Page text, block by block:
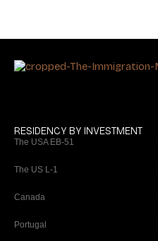
RESIDENCY BY INVESTMENT
The USA EB-51
The US L-1
Canada
Portugal